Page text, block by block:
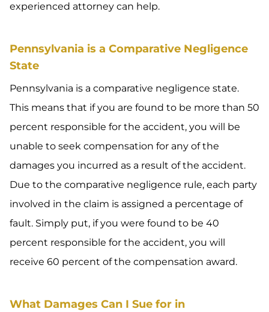
experienced attorney can help.
Pennsylvania is a Comparative Negligence
State
Pennsylvania is a comparative negligence state.
This means that if you are found to be more than 50
percent responsible for the accident, you will be
unable to seek compensation for any of the
damages you incurred as a result of the accident.
Due to the comparative negligence rule, each party
involved in the claim is assigned a percentage of
fault. Simply put, if you were found to be 40
percent responsible for the accident, you will
receive 60 percent of the compensation award.
What Damages Can I Sue for in